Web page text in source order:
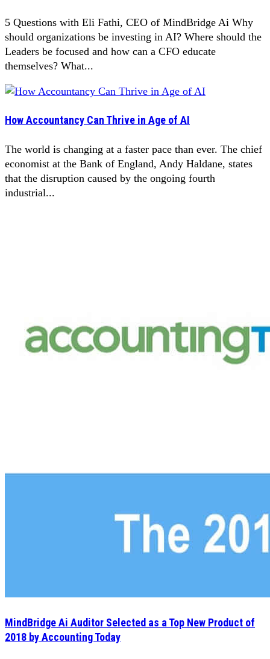
5 Questions with Eli Fathi, CEO of MindBridge Ai Why
should organizations be investing in AI? Where should the
Leaders be focused and how can a CFO educate
themselves? What...
How Accountancy Can Thrive in Age of AI
The world is changing at a faster pace than ever. The chief
economist at the Bank of England, Andy Haldane, states
that the disruption caused by the ongoing fourth
industrial...
MindBridge Ai Auditor Selected as a Top New Product of
2018 by Accounting Today